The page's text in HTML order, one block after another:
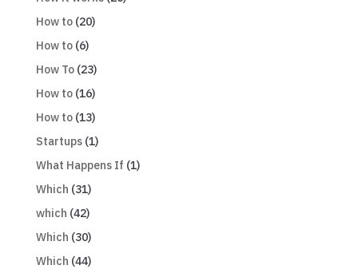
How to(20)
How to(6)
How To(23)
How to(16)
How to(13)
Startups(1)
What Happens If (1)
Which (31)
which (42)
Which (30)
Which (44)